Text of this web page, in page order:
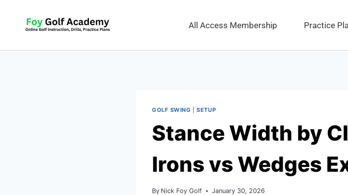
All Access Membership Practice
GOLF SWING |SETUP
Stance Width by
Irons vs Wedges
By Nick Foy Golf January 30, 2026